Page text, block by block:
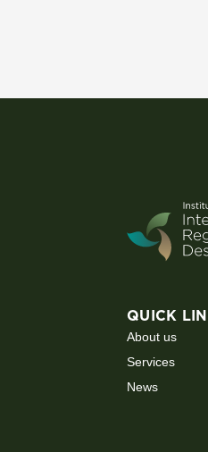
QUICK
About us
Services
News